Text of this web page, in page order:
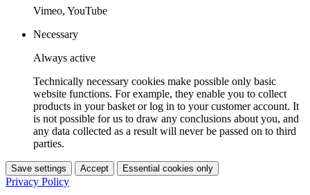
Vimeo, YouTube
Necessary
Always active
Technically necessary cookies make possible only basic
website functions. For example, they enable you to collect
products in your basket or log in to your customer account. It
is not possible for us to draw any conclusions about you, and
any data collected as a result will never be passed on to third
parties.
Save settings Accept Essential cookies only
Privacy Policy